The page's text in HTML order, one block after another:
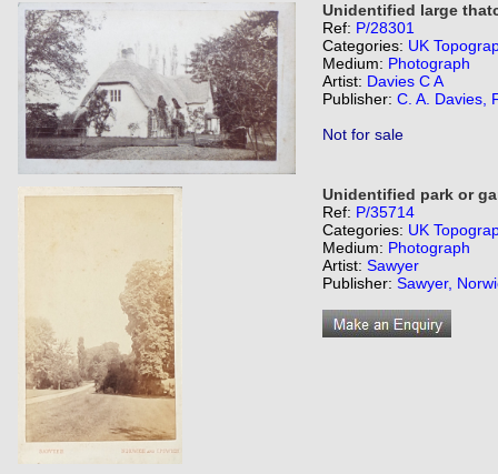
Unidentified large
Ref: P/28301
Categories: UK
Medium: Photograph
Artist: Davies C A
Publisher: C. A. Davies,
Not for sale
Unidentified park or
Ref: P/35714
Categories: UK
Medium: Photograph
Artist: Sawyer
Publisher: Sawyer,